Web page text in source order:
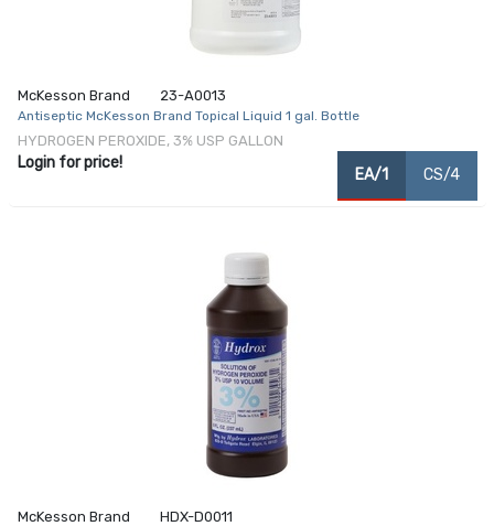
McKesson Brand 23-A0013
Antiseptic McKesson Brand Topical Liquid 1 gal. Bottle
HYDROGEN PEROXIDE, 3% USP GALLON
Login for price!
EA/1 CS/4
McKesson Brand HDX-D0011